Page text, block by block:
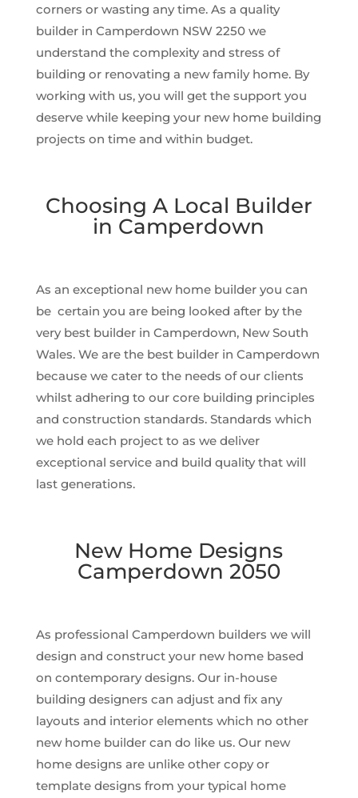
corners or wasting any time. As a quality
builder in Camperdown NSW 2250 we
understand the complexity and stress of
building or renovating a new family home. By
working with us, you will get the support you
deserve while keeping your new home building
projects on time and within budget.
Choosing A Local Builder
in Camperdown
As an exceptional new home builder you can
be certain you are being looked after by the
very best builder in Camperdown, New South
Wales. We are the best builder in Camperdown
because we cater to the needs of our clients
whilst adhering to our core building principles
and construction standards. Standards which
we hold each project to as we deliver
exceptional service and build quality that will
last generations.
New Home Designs
Camperdown 2050
As professional Camperdown builders we will
design and construct your new home based
on contemporary designs. Our in-house
building designers can adjust and fix any
layouts and interior elements which no other
new home builder can do like us. Our new
home designs are unlike other copy or
template designs from your typical home